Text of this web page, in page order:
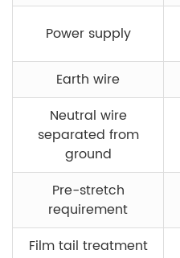
Power supply
Earth wire
Neutral wire
separated from
ground
Pre-stretch
requirement
Film tail treatment